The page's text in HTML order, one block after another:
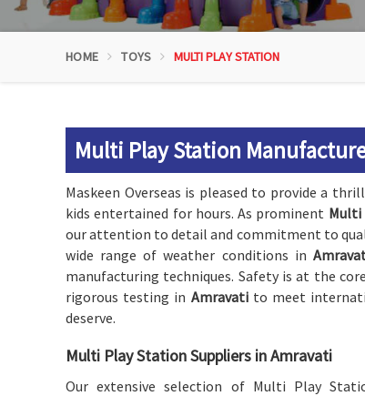
HOME TOYS MULTI PLAY STATION
Multi Play Station
Maskeen Overseas is pleased to provide a
kids entertained for hours. As prominent Multi
our attention to detail and commitment to
wide range of weather conditions in
manufacturing techniques. Safety is at the
rigorous testing in Amravati to meet
deserve.
Multi Play Station Suppliers in Amravati
Our extensive selection of Multi Play